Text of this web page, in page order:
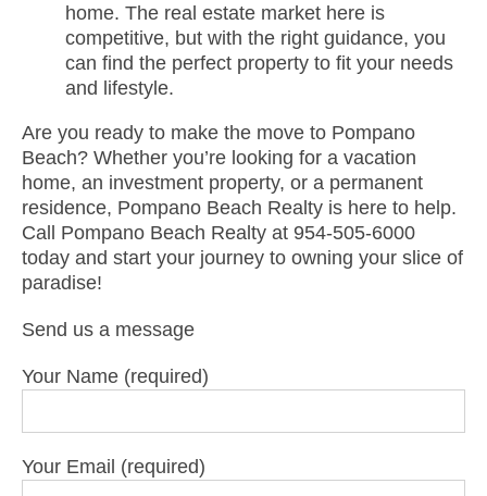
home. The real estate market here is
competitive, but with the right guidance, you
can find the perfect property to fit your needs
and lifestyle.
Are you ready to make the move to Pompano
Beach? Whether you’re looking for a vacation
home, an investment property, or a permanent
residence, Pompano Beach Realty is here to help.
Call Pompano Beach Realty at 954-505-6000
today and start your journey to owning your slice of
paradise!
Send us a message
Your Name (required)
Your Email (required)